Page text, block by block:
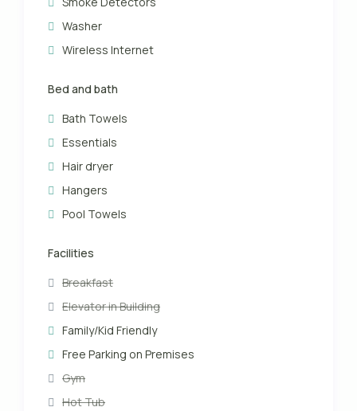
Washer
Wireless Internet
Bed and bath
Bath Towels
Essentials
Hair dryer
Hangers
Pool Towels
Facilities
Breakfast
Elevator in Building
Family/Kid Friendly
Free Parking on Premises
Gym
Hot Tub